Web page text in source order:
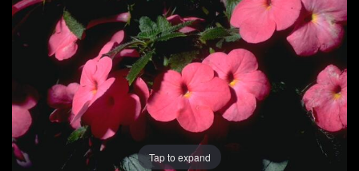
Post
navigation
Tap to expand